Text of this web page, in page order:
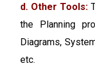
d. Other Tools:
the Planning
Diagrams,
etc.